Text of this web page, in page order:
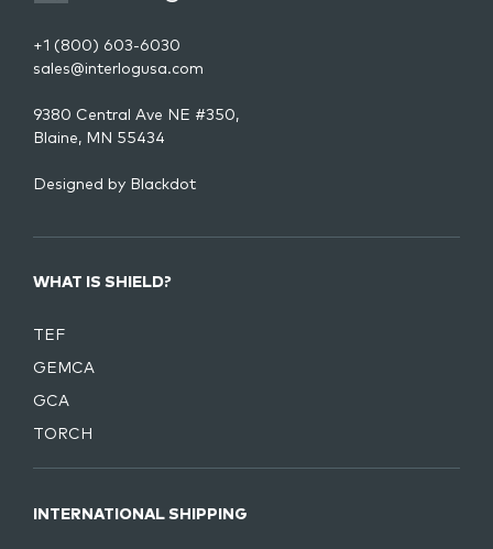
+1 (800) 603-6030
sales@interlogusa.com
9380 Central Ave NE #350,
Blaine, MN 55434
Designed by Blackdot
WHAT IS SHIELD?
TEF
GEMCA
GCA
TORCH
INTERNATIONAL SHIPPING